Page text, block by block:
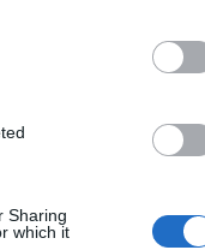
Sharing
which it
Classical, and
a highly
the
attention
the critical